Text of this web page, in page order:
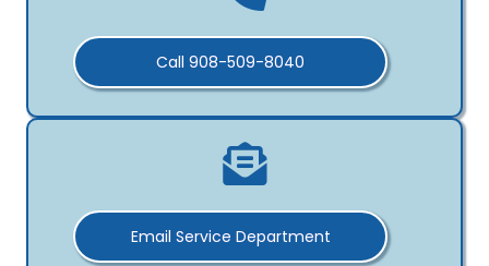
Call 908-509-8040
Email Service Department